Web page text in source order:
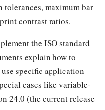
tolerances, maximum bar
contrast ratios.
the ISO standard
explain how to
specific application
cases like variable-
24.0 (the current release